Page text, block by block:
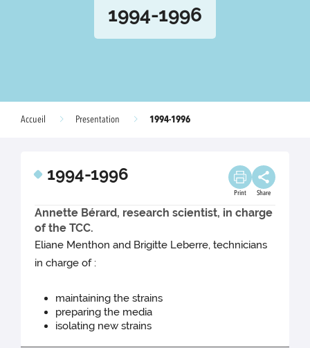
1994-1996
Accueil Presentation 1994-1996
1994-1996
Print Share
Annette Bérard, research scientist, in charge
of the TCC.
Eliane Menthon and Brigitte Leberre, technicians
in charge of :
maintaining the strains
preparing the media
isolating new strains